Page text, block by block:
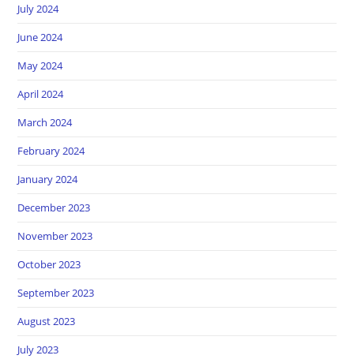
July 2024
June 2024
May 2024
April 2024
March 2024
February 2024
January 2024
December 2023
November 2023
October 2023
September 2023
August 2023
July 2023